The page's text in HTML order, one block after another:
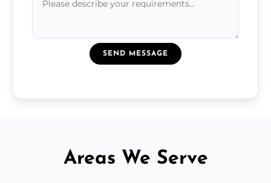
SEND MESSAGE
Areas We Serve